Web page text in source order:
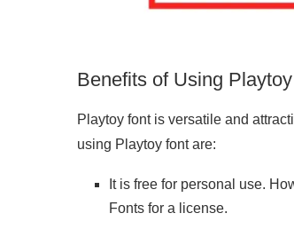
Benefits of Using
Playtoy font is versatile and
using Playtoy font are:
It is free for personal use.
Fonts for a license.